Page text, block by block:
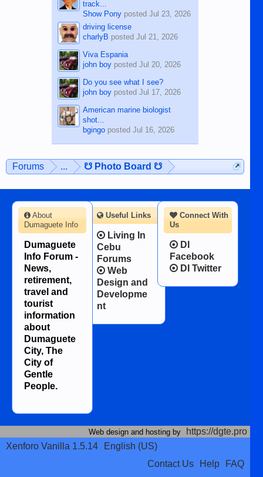
track...
Show Ponyposted Jul 23, 2026
driving license
charlyB posted Jul 21, 2026
Viva Espania
john boyposted Jul 20, 2026
Do you see what I see?
john boyposted Jul 17, 2026
American marine biologist
shot...
bgingoposted Jul 16, 2026
Forums ... ☋ Photo Board ☋
Connect With
Us
DI
Facebook
DI Twitter
About
Dumaguete Info
Dumaguete
Info Forum -
News,
retirement,
travel and
tourist
information
about
Dumaguete
City, The
City of
Gentle
People.
Useful Links
Living In
Cebu
Forums
Web
Design and
Developme
nt
Web design and hosting by
https://dgte.pro
Xenforo Vanilla 1.5.14
English (US)
Contact Us
Help
FAQ